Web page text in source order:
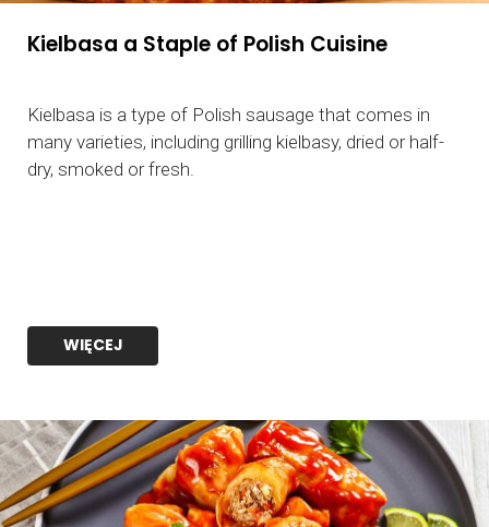
Kielbasa a Staple of Polish Cuisine
Kielbasa is a type of Polish sausage that comes in
many varieties, including grilling kielbasy, dried or half-
dry, smoked or fresh.